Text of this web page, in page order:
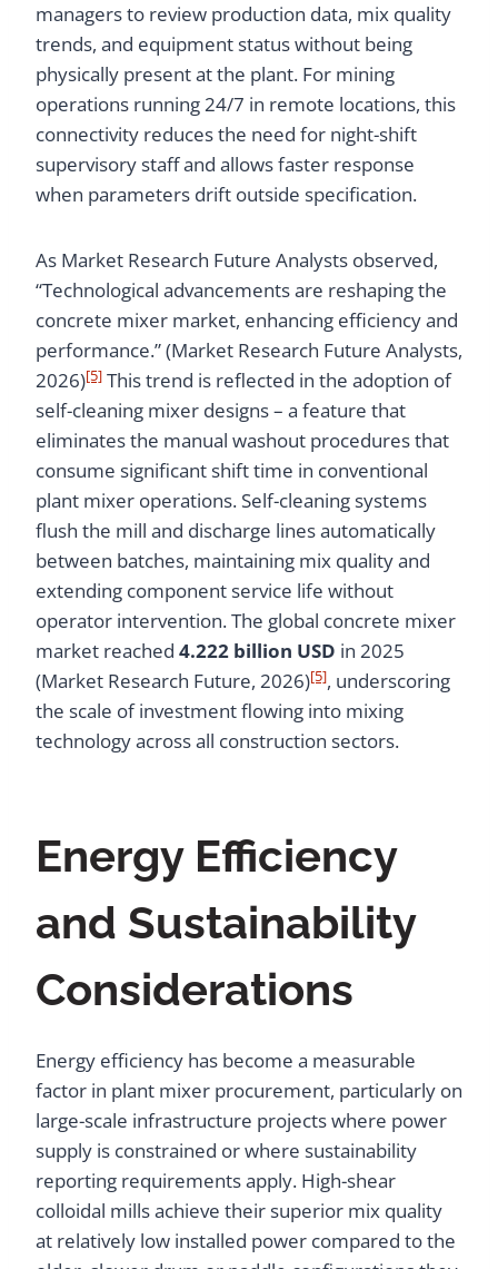
managers to review production data, mix quality
trends, and equipment status without being
physically present at the plant. For mining
operations running 24/7 in remote locations, this
connectivity reduces the need for night-shift
supervisory staff and allows faster response
when parameters drift outside specification.
As Market Research Future Analysts observed,
“Technological advancements are reshaping the
concrete mixer market, enhancing efficiency and
performance.” (Market Research Future Analysts,
2026)[5] This trend is reflected in the adoption of
self-cleaning mixer designs – a feature that
eliminates the manual washout procedures that
consume significant shift time in conventional
plant mixer operations. Self-cleaning systems
flush the mill and discharge lines automatically
between batches, maintaining mix quality and
extending component service life without
operator intervention. The global concrete mixer
market reached 4.222 billion USD in 2025
(Market Research Future, 2026)[5], underscoring
the scale of investment flowing into mixing
technology across all construction sectors.
Energy Efficiency
and Sustainability
Considerations
Energy efficiency has become a measurable
factor in plant mixer procurement, particularly on
large-scale infrastructure projects where power
supply is constrained or where sustainability
reporting requirements apply. High-shear
colloidal mills achieve their superior mix quality
at relatively low installed power compared to the